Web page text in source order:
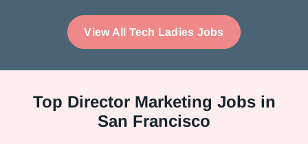
View All Tech Ladies Jobs
Top Director Marketing Jobs in
San Francisco